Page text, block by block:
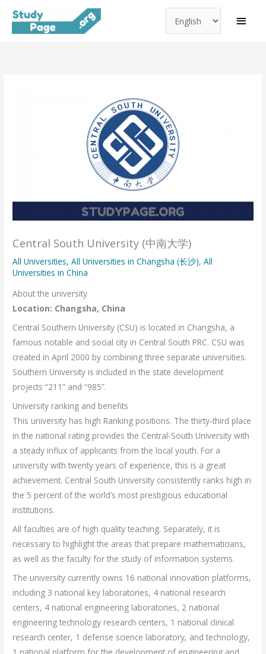
content
Choose
language
Central South University (中南大学)
All Universities,All Universities in Changsha (长沙),All
Universities in China
About the university
Location: Changsha, China
Central Southern University (CSU) is located in Changsha, a
famous notable and social city in Central South PRC. CSU was
created in April 2000 by combining three separate universities.
Southern University is included in the state development
projects “211” and “985”.
University ranking and benefits
This university has high Ranking positions. The thirty-third place
in the national rating provides the Central-South University with
a steady influx of applicants from the local youth. For a
university with twenty years of experience, this is a great
achievement. Central South University consistently ranks high in
the 5 percent of the world’s most prestigious educational
institutions.
All faculties are of high quality teaching. Separately, it is
necessary to highlight the areas that prepare mathematicians,
as well as the faculty for the study of information systems.
The university currently owns 16 national innovation platforms,
including 3 national key laboratories, 4 national research
centers, 4 national engineering laboratories, 2 national
engineering technology research centers, 1 national clinical
research center, 1 defense science laboratory, and technology,